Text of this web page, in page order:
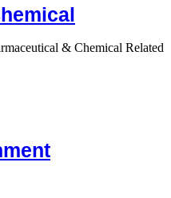
& Chemical Related